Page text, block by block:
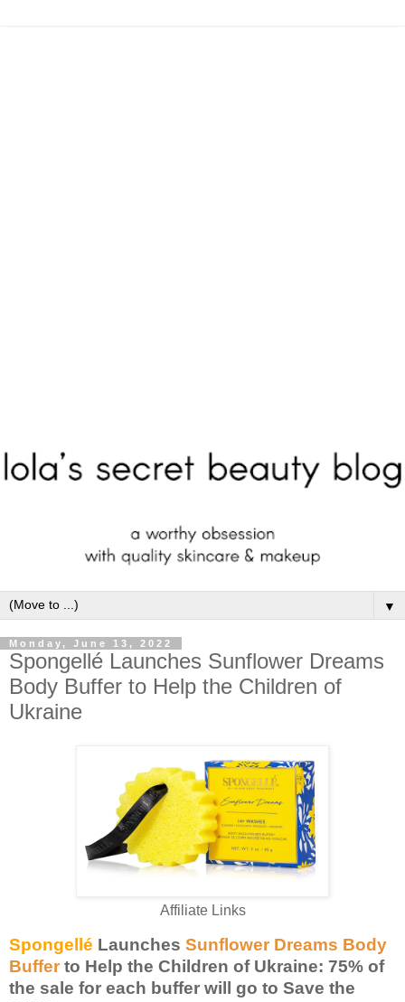
▼
Monday, June 13, 2022
Spongellé Launches Sunflower Dreams
Body Buffer to Help the Children of
Ukraine
Affiliate Links
Spongellé Launches Sunflower Dreams Body
Buffer to Help the Children of Ukraine: 75% of
the sale for each buffer will go to Save the